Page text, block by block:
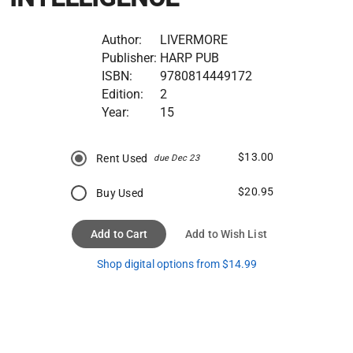
Author:
LIVERMORE
Publisher: HARP PUB
ISBN:
9780814449172
Edition:
2
Year:
15
Rent Used due Dec 23 $13.00
Buy Used $20.95
Add to Cart Add to Wish List
Shop digital options from $14.99